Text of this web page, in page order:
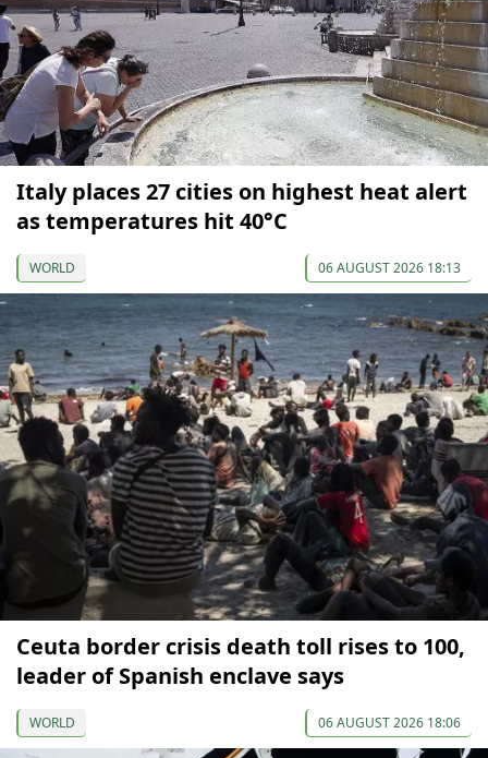
Italy places 27 cities on highest heat alert
as temperatures hit 40°C
WORLD 06 AUGUST 2026 18:13
Ceuta border crisis death toll rises to 100,
leader of Spanish enclave says
WORLD 06 AUGUST 2026 18:06